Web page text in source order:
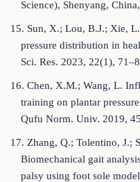
Science), Shenyang,
15. Sun, X.; Lou, B.J.; Xie,
pressure distribution in
Sci. Res. 2023, 22(1),
16. Chen, X.M.; Wang, L.
training on plantar
Qufu Norm. Univ. 2019,
17. Zhang, Q.; Tolentino, J.;
Biomechanical gait
palsy using foot sole